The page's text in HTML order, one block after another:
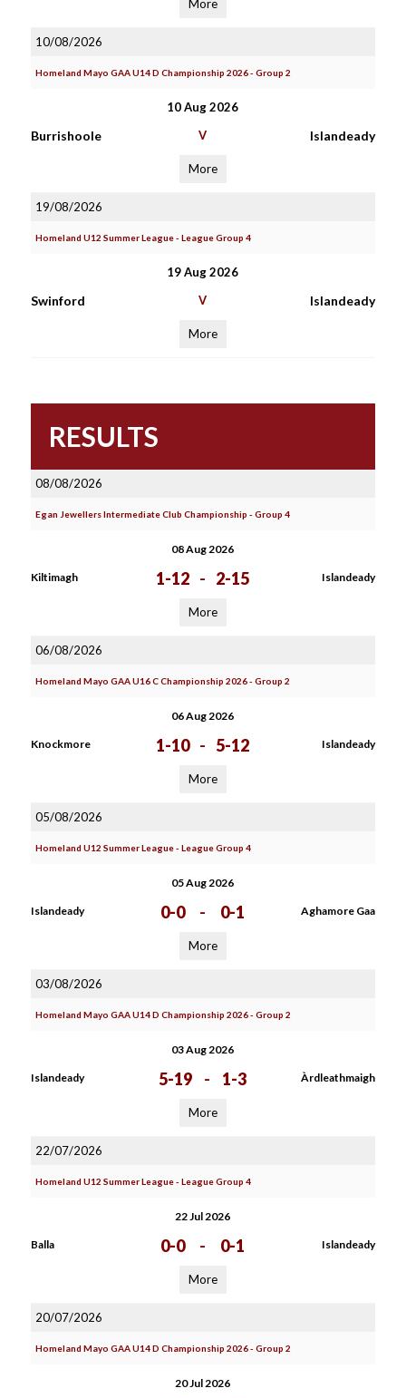
More
10/08/2026
Homeland Mayo GAA U14 D Championship 2026 - Group 2
10 Aug 2026
Burrishoole V Islandeady
More
19/08/2026
Homeland U12 Summer League - League Group 4
19 Aug 2026
Swinford V Islandeady
More
RESULTS
08/08/2026
Egan Jewellers Intermediate Club Championship - Group 4
08 Aug 2026
Kiltimagh 1-12 - 2-15 Islandeady
More
06/08/2026
Homeland Mayo GAA U16 C Championship 2026 - Group 2
06 Aug 2026
Knockmore 1-10 - 5-12 Islandeady
More
05/08/2026
Homeland U12 Summer League - League Group 4
05 Aug 2026
Islandeady 0-0 - 0-1 Aghamore Gaa
More
03/08/2026
Homeland Mayo GAA U14 D Championship 2026 - Group 2
03 Aug 2026
Islandeady 5-19 - 1-3 Àrdleathmaigh
More
22/07/2026
Homeland U12 Summer League - League Group 4
22 Jul 2026
Balla 0-0 - 0-1 Islandeady
More
20/07/2026
Homeland Mayo GAA U14 D Championship 2026 - Group 2
20 Jul 2026